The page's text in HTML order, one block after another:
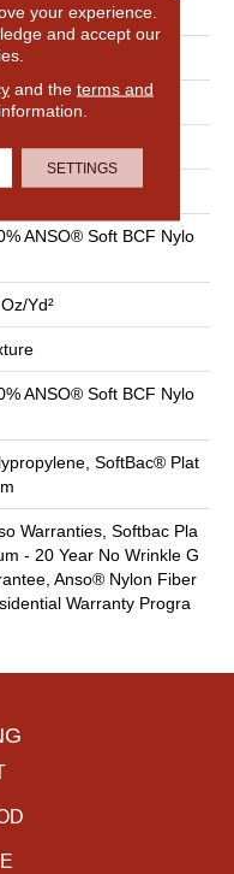
In
ANSO® Soft BCF Nylo
yd²
ANSO® Soft BCF Nylo
SoftBac® Plat
Warranties, Softbac Pla
- 20 Year No Wrinkle G
Anso® Nylon Fiber
Warranty Progra
your experience.
and accept our
and the terms and
SETTINGS